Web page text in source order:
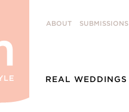
ABOUT SUBMISSIONS
REAL WEDDINGS